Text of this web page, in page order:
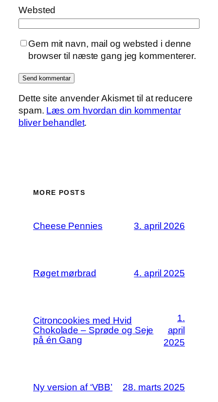
Websted
Gem mit navn, mail og websted i denne
browser til næste gang jeg kommenterer.
Dette site anvender Akismet til at reducere
spam. Læs om hvordan din kommentar
bliver behandlet.
MORE POSTS
Cheese Pennies 3. april 2026
Røget mørbrad 4. april 2025
Citroncookies med Hvid
Chokolade – Sprøde og Seje
på én Gang
1.
april
2025
Ny version af ‘VBB’ 28. marts 2025